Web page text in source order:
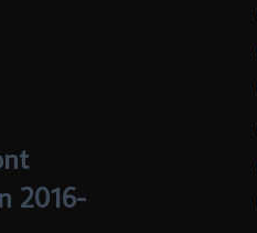
2016-